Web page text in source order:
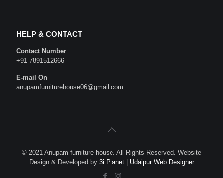
HELP & CONTACT
Contact Number
+91 7891512666
E-mail On
anupamfurniturehouse06@gmail.com
© 2021 Anupam furniture house. All Rights Reserved. Website
Design & Developed by3i Planet| Udaipur Web Designer